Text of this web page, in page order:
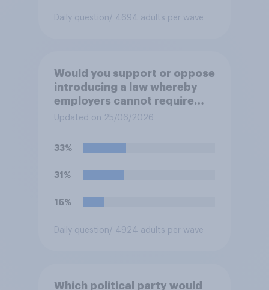
Daily question / 4694 adults per wave
Would you support or oppose
introducing a law whereby
employers cannot require
workers to work if the
environment is above 30C?
Updated on 25/06/2026
33%
31%
16%
Daily question / 4924 adults per wave
Which political party would